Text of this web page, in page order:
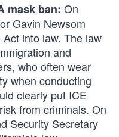
mask ban: On
Gavin Newsom
into law. The law
and
who often wear
when conducting
clearly put ICE
from criminals. On
Security Secretary